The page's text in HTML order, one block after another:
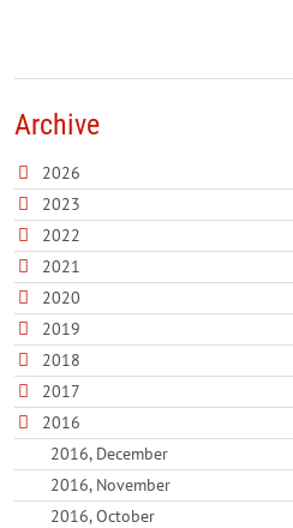
Archive
2026
2023
2022
2021
2020
2019
2018
2017
2016
2016, December
2016, November
2016, October